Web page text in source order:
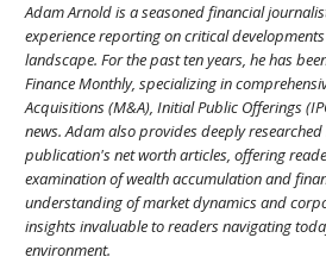
Adam Arnold is a seasoned financial
experience reporting on critical
landscape. For the past ten years, he has
Finance Monthly, specializing in
Acquisitions (M&A), Initial Public Offerings
news. Adam also provides deeply
publication's net worth articles, offering
examination of wealth accumulation and
understanding of market dynamics and
insights invaluable to readers navigating
environment.